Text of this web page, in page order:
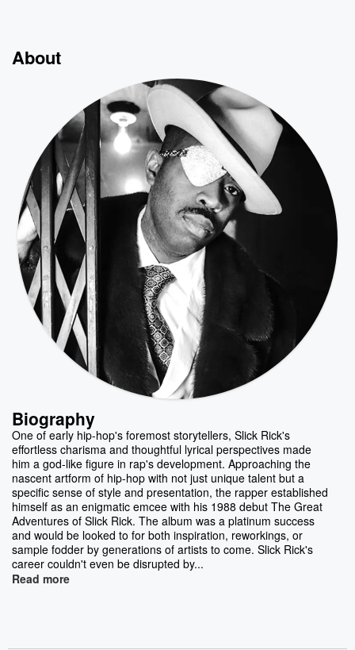
About
Biography
One of early hip-hop's foremost storytellers, Slick Rick's
effortless charisma and thoughtful lyrical perspectives made
him a god-like figure in rap's development. Approaching the
nascent artform of hip-hop with not just unique talent but a
specific sense of style and presentation, the rapper established
himself as an enigmatic emcee with his 1988 debut The Great
Adventures of Slick Rick. The album was a platinum success
and would be looked to for both inspiration, reworkings, or
sample fodder by generations of artists to come. Slick Rick's
career couldn't even be disrupted by...
Read more